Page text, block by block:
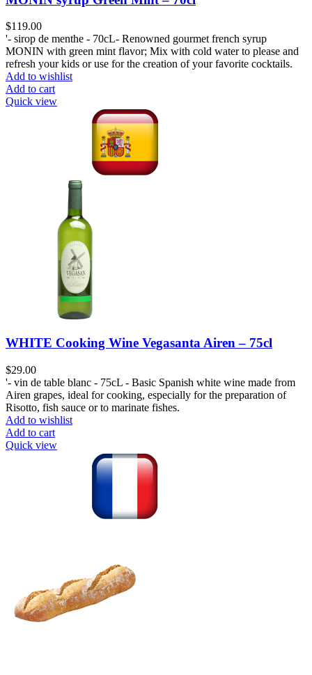
$119.00
'- sirop de menthe - 70cL- Renowned gourmet french syrup
MONIN with green mint flavor; Mix with cold water to please and
refresh your kids or use for the creation of your favorite cocktails.
Add to wishlist
Add to cart
Quick view
WHITE Cooking Wine Vegasanta Airen – 75cl
$29.00
'- vin de table blanc - 75cL - Basic Spanish white wine made from
Airen grapes, ideal for cooking, especially for the preparation of
Risotto, fish sauce or to marinate fishes.
Add to wishlist
Add to cart
Quick view